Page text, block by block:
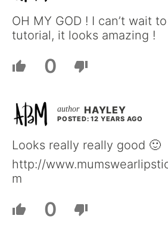
OH MY GOD ! I can’t wait
tutorial, it looks amazing !
0
HAYLEY
POSTED: 12 YEARS AGO
Looks really really good 🙂
http://
m
0